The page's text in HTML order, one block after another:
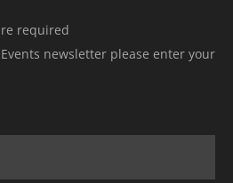
required
newsletter please enter your